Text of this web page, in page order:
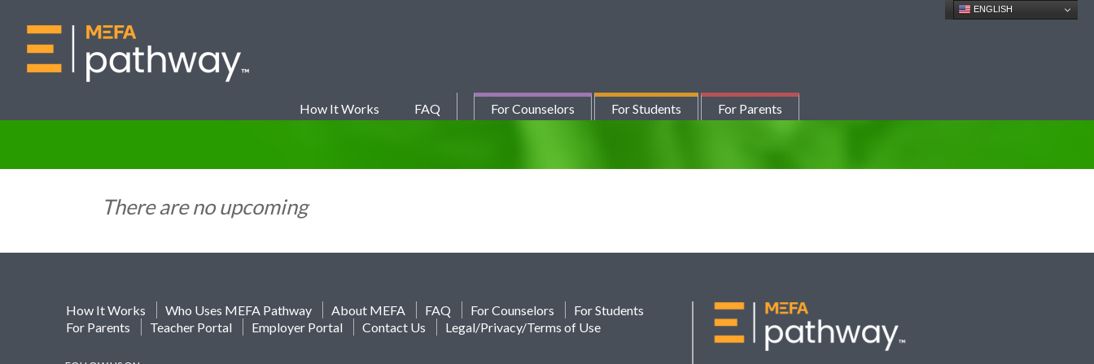
How It Works FAQ For Counselors For Students For Parents
ENGLISH
There are no upcoming
How It Works Who Uses MEFA Pathway About MEFA FAQ For Counselors
For Students
For Parents
Teacher Portal Employer Portal Contact Us Legal/Privacy/Terms of Use